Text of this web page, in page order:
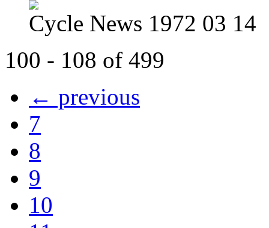
Cycle News 1972 03 14
100 - 108 of 499
← previous
7
8
9
10